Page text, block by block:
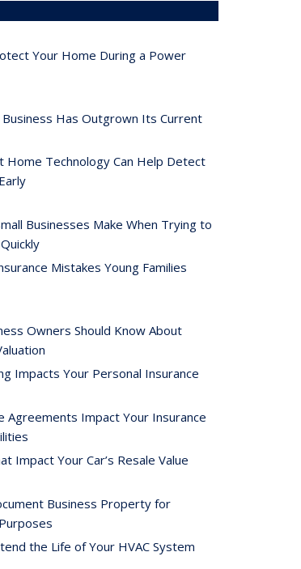
Your Home During a Power
Business Has Outgrown Its Current
Home Technology Can Help Detect
Businesses Make When Trying to
Mistakes Young Families
Owners Should Know About
Impacts Your Personal Insurance
Agreements Impact Your Insurance
Impact Your Car’s Resale Value
Business Property for
the Life of Your HVAC System